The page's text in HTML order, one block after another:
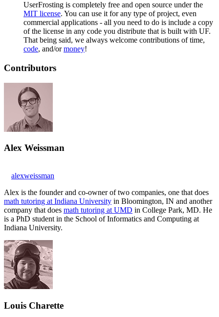
UserFrosting is completely free and open source under the
MIT license. You can use it for any type of project, even
commercial applications - all you need to do is include a copy
of the license in any code you distribute that is built with UF.
That being said, we always welcome contributions of time,
code, and/ormoney!
Contributors
Alex Weissman
alexweissman
Alex is the founder and co-owner of two companies, one that does
math tutoring at Indiana University in Bloomington, IN and another
company that does math tutoring at UMD in College Park, MD. He
is a PhD student in the School of Informatics and Computing at
Indiana University.
Louis Charette